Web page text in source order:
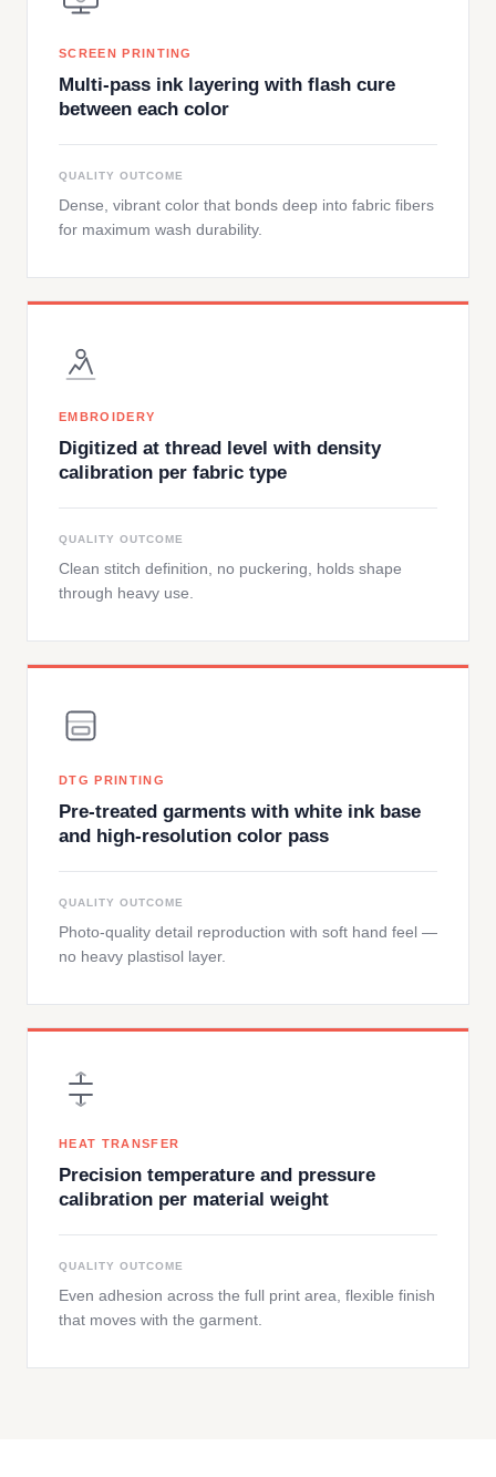
SCREEN PRINTING
Multi-pass ink layering with flash cure
between each color
QUALITY OUTCOME
Dense, vibrant color that bonds deep into fabric fibers
for maximum wash durability.
EMBROIDERY
Digitized at thread level with density
calibration per fabric type
QUALITY OUTCOME
Clean stitch definition, no puckering, holds shape
through heavy use.
DTG PRINTING
Pre-treated garments with white ink base
and high-resolution color pass
QUALITY OUTCOME
Photo-quality detail reproduction with soft hand feel —
no heavy plastisol layer.
HEAT TRANSFER
Precision temperature and pressure
calibration per material weight
QUALITY OUTCOME
Even adhesion across the full print area, flexible finish
that moves with the garment.